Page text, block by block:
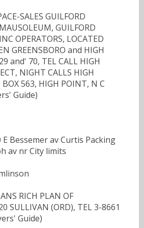
SALES GUILFORD
GUILFORD
OPERATORS, LOCATED
GREENSBORO and HIGH
and' 70, TEL CALL HIGH
NIGHT CALLS HIGH
563, HIGH POINT, N C
Guide)
Bessemer av Curtis Packing
av nr City limits
RICH PLAN OF
SULLIVAN (ORD), TEL 3-8661
Guide)